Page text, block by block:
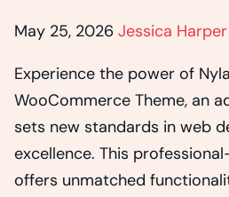
May 25, 2026 Jessica Harper
Experience the power of
WooCommerce Theme, an
sets new standards in web
excellence. This
offers unmatched